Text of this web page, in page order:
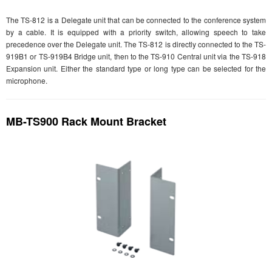
The TS-812 is a Delegate unit that can be connected to the conference system
by a cable. It is equipped with a priority switch, allowing speech to take
precedence over the Delegate unit. The TS-812 is directly connected to the TS-
919B1 or TS-919B4 Bridge unit, then to the TS-910 Central unit via the TS-918
Expansion unit. Either the standard type or long type can be selected for the
microphone.
MB-TS900 Rack Mount Bracket